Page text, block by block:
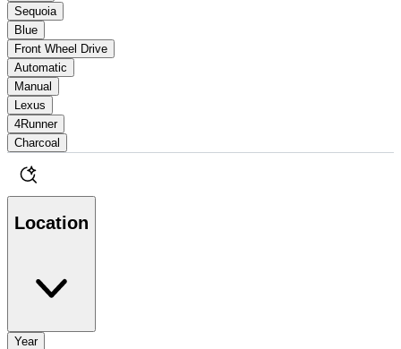
Sequoia
Blue
Front Wheel Drive
Automatic
Manual
Lexus
4Runner
Charcoal
Location
Year